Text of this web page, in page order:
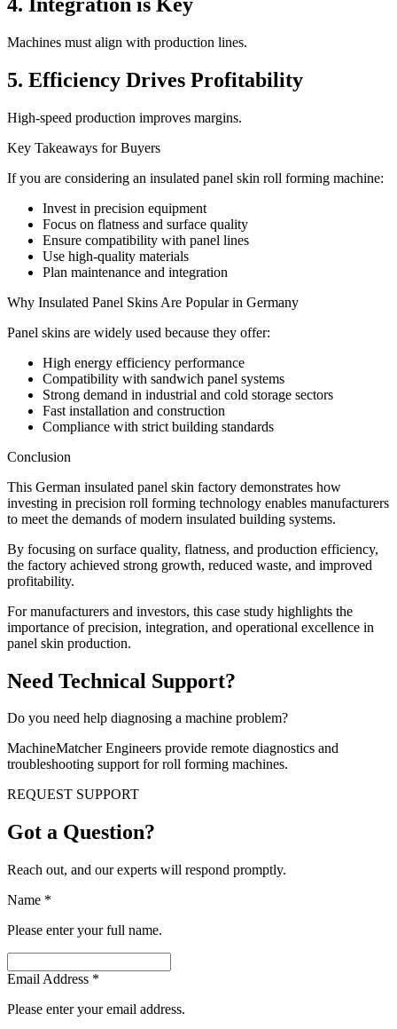
Machines must align with production lines.
5. Efficiency Drives Profitability
High-speed production improves margins.
Key Takeaways for Buyers
If you are considering an insulated panel skin roll forming machine:
Invest in precision equipment
Focus on flatness and surface quality
Ensure compatibility with panel lines
Use high-quality materials
Plan maintenance and integration
Why Insulated Panel Skins Are Popular in Germany
Panel skins are widely used because they offer:
High energy efficiency performance
Compatibility with sandwich panel systems
Strong demand in industrial and cold storage sectors
Fast installation and construction
Compliance with strict building standards
Conclusion
This German insulated panel skin factory demonstrates how
investing in precision roll forming technology enables manufacturers
to meet the demands of modern insulated building systems.
By focusing on surface quality, flatness, and production efficiency,
the factory achieved strong growth, reduced waste, and improved
profitability.
For manufacturers and investors, this case study highlights the
importance of precision, integration, and operational excellence in
panel skin production.
Need Technical Support?
Do you need help diagnosing a machine problem?
MachineMatcher Engineers provide remote diagnostics and
troubleshooting support for roll forming machines.
REQUEST SUPPORT
Got a Question?
Reach out, and our experts will respond promptly.
Name *
Please enter your full name.
Email Address *
Please enter your email address.